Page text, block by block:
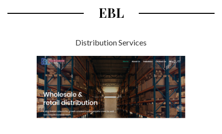
EBL
Distribution Services